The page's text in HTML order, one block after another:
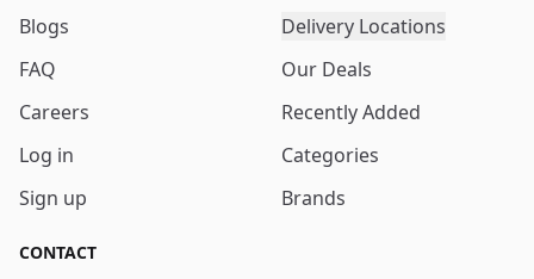
Blogs
FAQ
Careers
Log in
Sign up
Delivery Locations
Our Deals
Recently Added
Categories
Brands
CONTACT